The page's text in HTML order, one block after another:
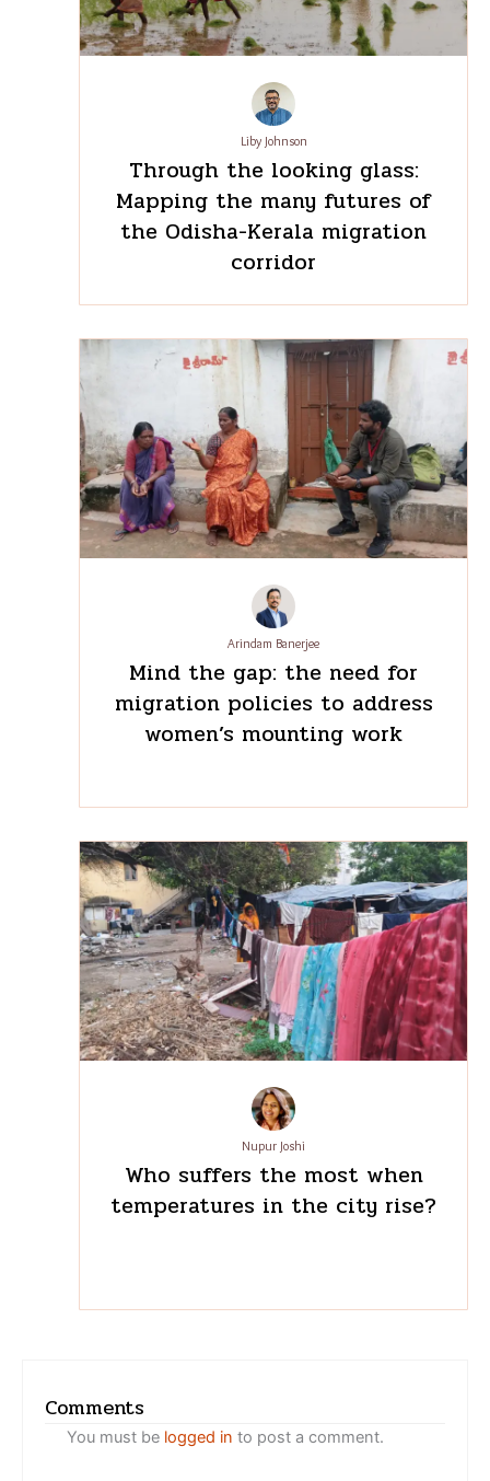
Liby Johnson
Through the looking glass:
Mapping the many futures of
the Odisha-Kerala migration
corridor
Arindam Banerjee
Mind the gap: the need for
migration policies to address
women’s mounting work
Who suffers the most when
temperatures in the city